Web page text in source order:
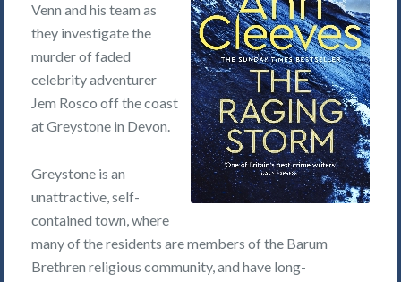
Venn and his team as
they investigate the
murder of faded
celebrity adventurer
Jem Rosco off the coast
at Greystone in Devon.
Greystone is an
unattractive, self-
contained town, where
many of the residents are members of the Barum
Brethren religious community, and have long-